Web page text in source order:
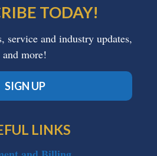
TODAY!
service and industry updates,
and more!
SIGN UP
LINKS